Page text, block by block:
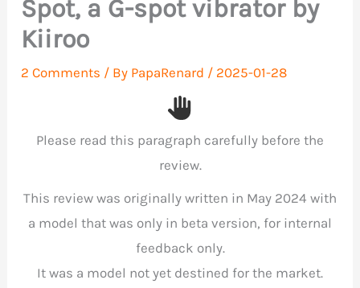
Spot, a G-spot vibrator by
Kiiroo
2 Comments / By PapaRenard / 2025-01-28
Please read this paragraph carefully before the
review.
This review was originally written in May 2024 with
a model that was only in beta version, for internal
feedback only.
It was a model not yet destined for the market.